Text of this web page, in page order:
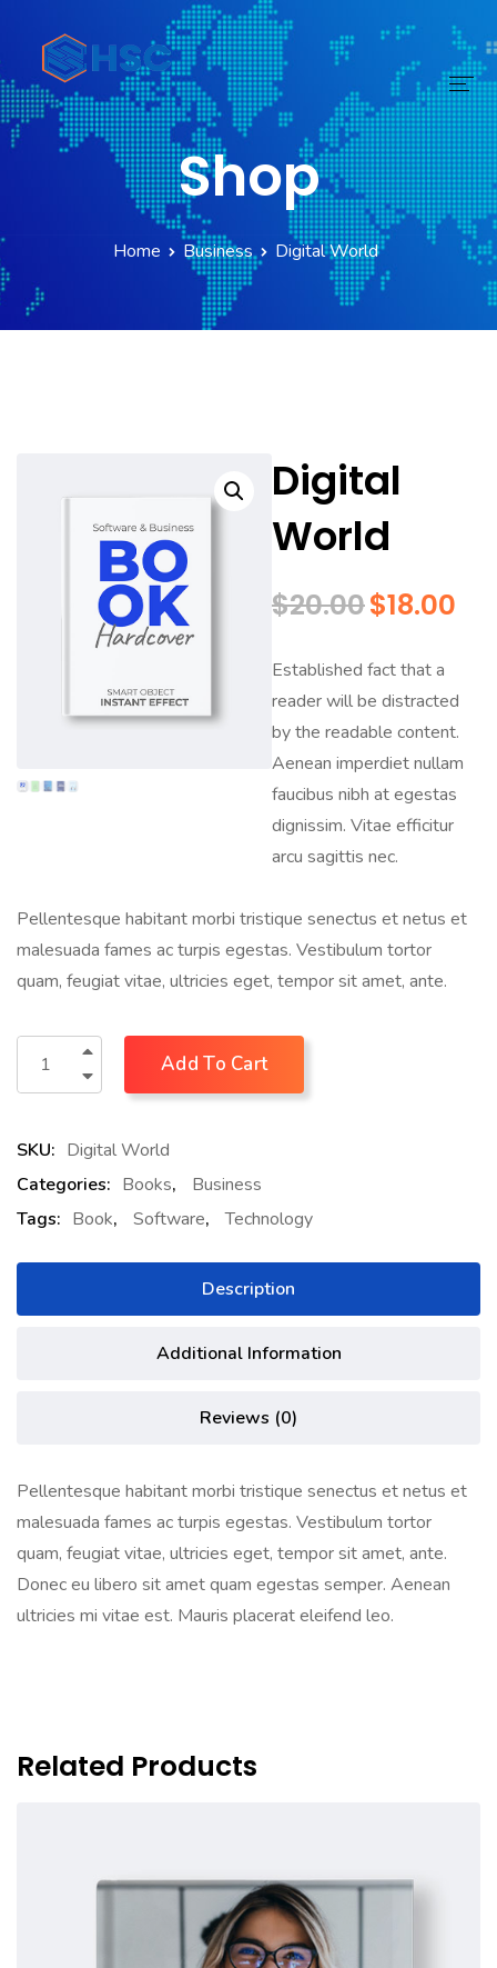
Home
Digital Transform
Shop
Home Business Digital World
Digital
World
$20.00$18.00
Established fact that a
reader will be distracted
by the readable content.
Aenean imperdiet nullam
faucibus nibh at egestas
dignissim. Vitae efficitur
arcu sagittis nec.
Pellentesque habitant morbi tristique senectus et netus et
malesuada fames ac turpis egestas. Vestibulum tortor
quam, feugiat vitae, ultricies eget, tempor sit amet, ante.
Add To Cart
SKU: Digital World
Categories: Books,
Business
Tags: Book, Software, Technology
Description
Additional Information
Reviews (0)
Pellentesque habitant morbi tristique senectus et netus et
malesuada fames ac turpis egestas. Vestibulum tortor
quam, feugiat vitae, ultricies eget, tempor sit amet, ante.
Donec eu libero sit amet quam egestas semper. Aenean
ultricies mi vitae est. Mauris placerat eleifend leo.
Related Products